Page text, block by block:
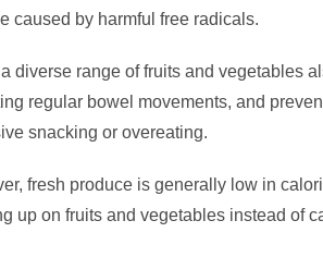
caused by harmful free radicals.
diverse range of fruits and vegetables
regular bowel movements, and
snacking or overeating.
fresh produce is generally low in
up on fruits and vegetables instead of